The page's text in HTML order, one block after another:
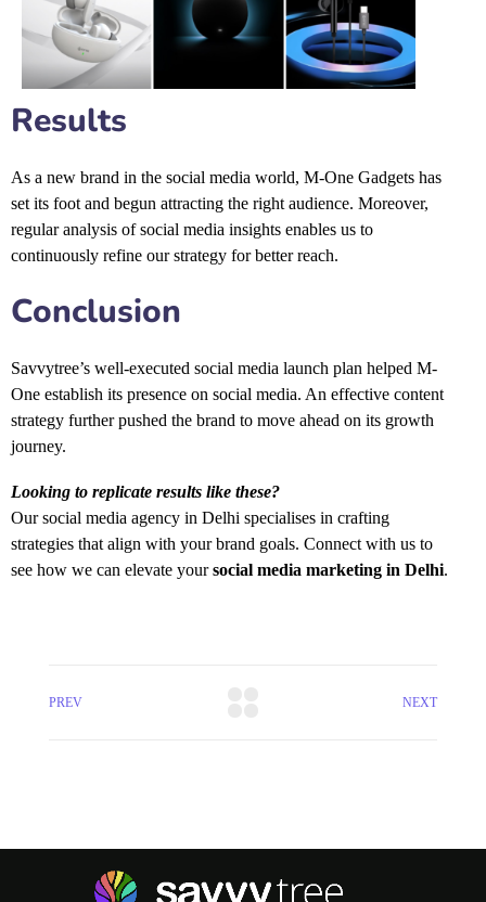
Results
As a new brand in the social media world, M-One Gadgets has
set its foot and begun attracting the right audience. Moreover,
regular analysis of social media insights enables us to
continuously refine our strategy for better reach.
Conclusion
Savvytree’s well-executed social media launch plan helped M-
One establish its presence on social media. An effective content
strategy further pushed the brand to move ahead on its growth
journey.
Looking to replicate results like these?
Our social media agency in Delhi specialises in crafting
strategies that align with your brand goals. Connect with us to
see how we can elevate yoursocial media marketing in Delhi.
PREV NEXT